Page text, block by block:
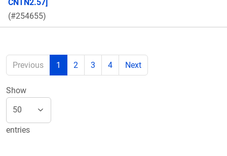
CNTN2.57]
(#254655)
Previous 1 2 3 4 Next
Show
entries